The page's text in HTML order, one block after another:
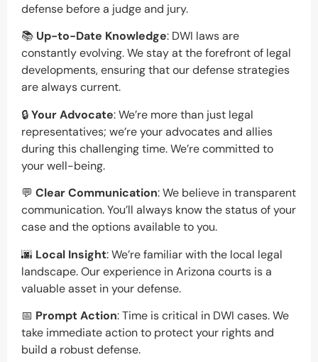
defense before a judge and jury.
📚 Up-to-Date Knowledge: DWI laws are
constantly evolving. We stay at the forefront of legal
developments, ensuring that our defense strategies
are always current.
🔒Your Advocate: We’re more than just legal
representatives; we’re your advocates and allies
during this challenging time. We’re committed to
your well-being.
💬 Clear Communication: We believe in transparent
communication. You’ll always know the status of your
case and the options available to you.
🌆 Local Insight: We’re familiar with the local legal
landscape. Our experience in Arizona courts is a
valuable asset in your defense.
📅 Prompt Action: Time is critical in DWI cases. We
take immediate action to protect your rights and
build a robust defense.